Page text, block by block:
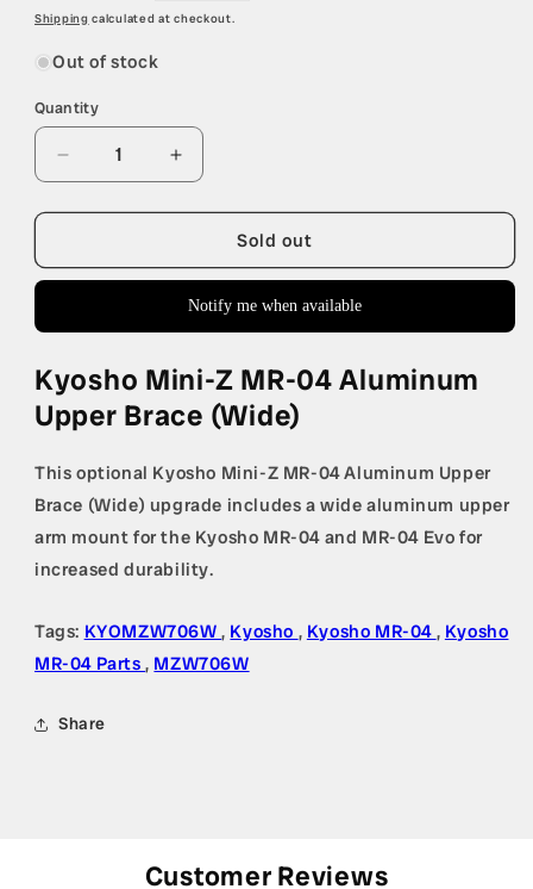
price
Shipping calculated at checkout.
Out of stock
Quantity
Quantity
Decrease
quantity
for
Mini-
04
Aluminum
Upper
Brace
Increase
quantity
for
Kyosho
Mini-
MR-
04
Aluminum
Upper
Brace
Sold out
Notify me when available
Kyosho Mini-Z MR-04 Aluminum
Upper Brace (Wide)
This optional Kyosho Mini-Z MR-04 Aluminum Upper
Brace (Wide) upgrade includes a wide aluminum upper
arm mount for the Kyosho MR-04 and MR-04 Evo for
increased durability.
Tags: KYOMZW706W, Kyosho , Kyosho MR-04 , Kyosho
MR-04 Parts, MZW706W
Share
Customer Reviews